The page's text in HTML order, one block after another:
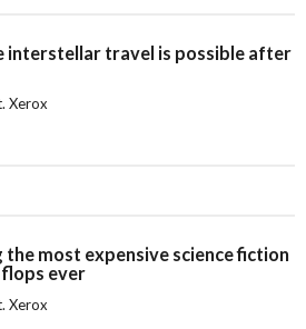
interstellar travel is possible after
Xerox
the most expensive science fiction
ever
Xerox